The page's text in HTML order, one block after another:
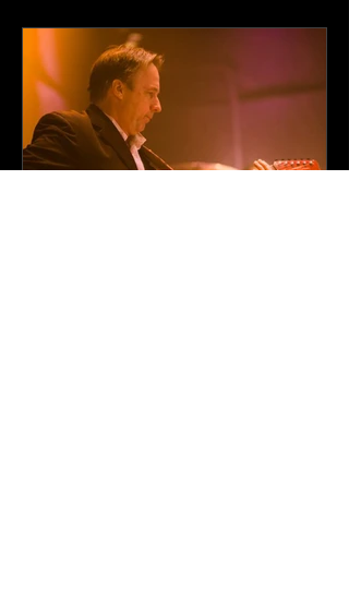
Minneapolis